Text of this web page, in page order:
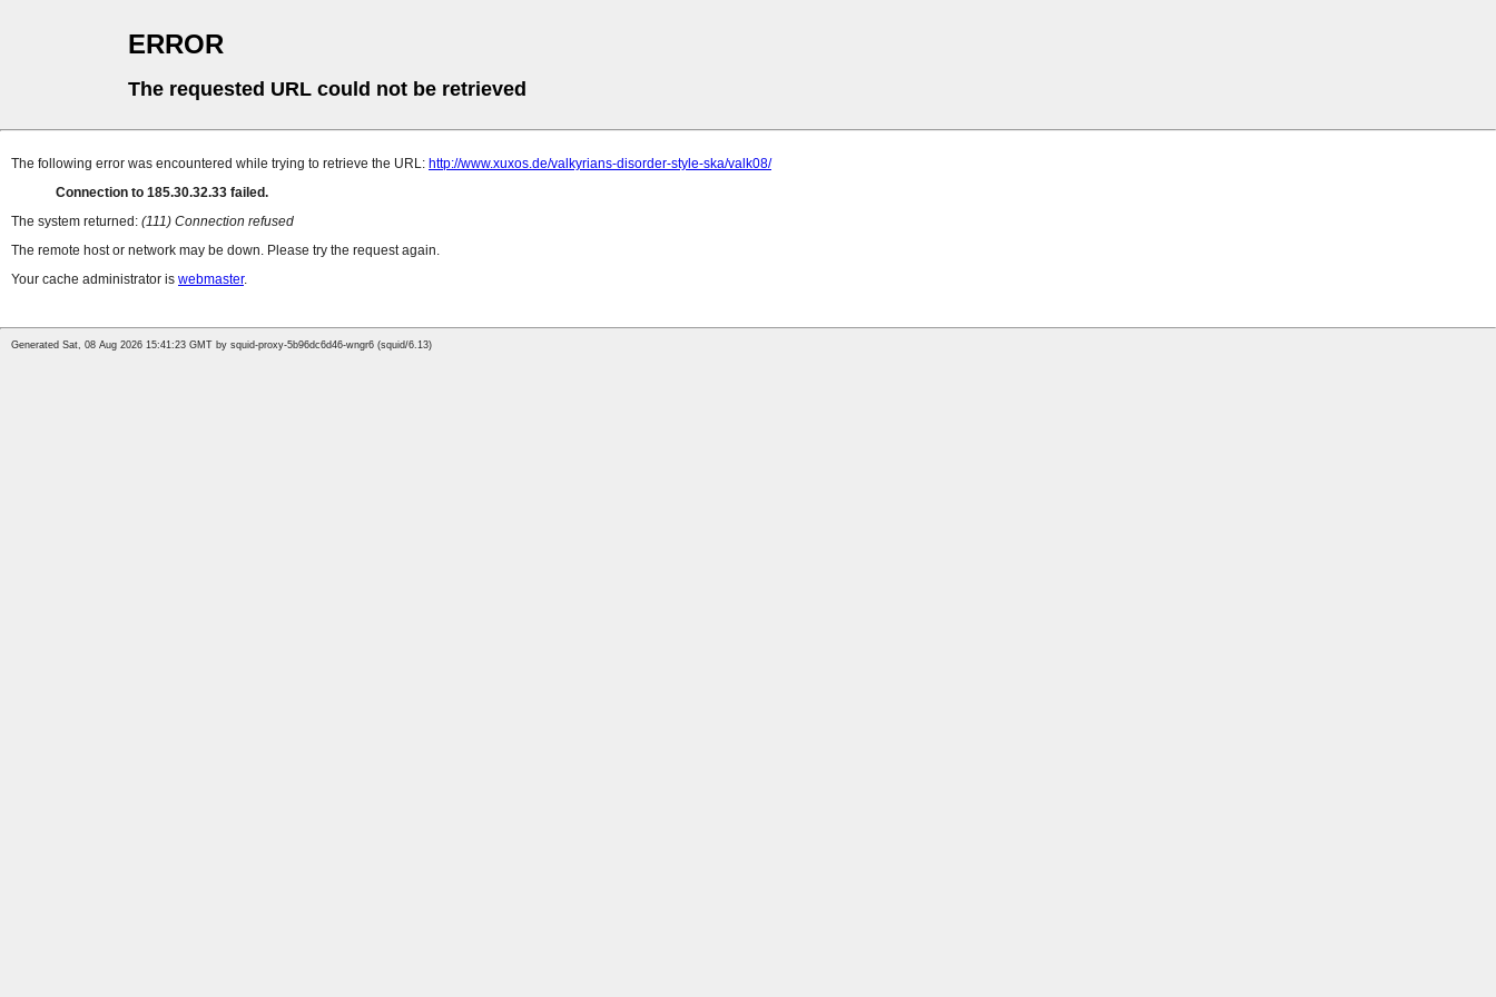
ERROR
The requested URL could not be retrieved
The following error was encountered while trying to retrieve the URL: http://www.xuxos.de/valkyrians-disorder-style-ska/valk08/
Connection to 185.30.32.33 failed.
The system returned: (111) Connection refused
The remote host or network may be down. Please try the request again.
Your cache administrator is webmaster.
Generated Sat, 08 Aug 2026 15:41:23 GMT by squid-proxy-5b96dc6d46-wngr6 (squid/6.13)